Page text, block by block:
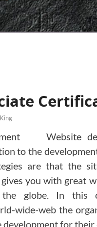
Website
to the
are that the
you with great
the globe. In this
wide-web the
development for